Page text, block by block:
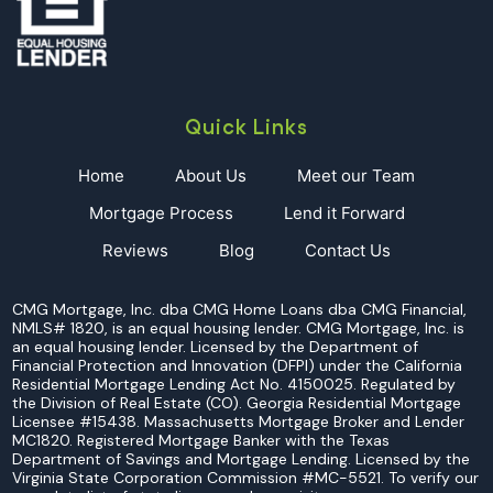
Quick Links
Home About Us
Meet our Team
Mortgage Process
Lend it Forward
Reviews
Blog Contact Us
CMG Mortgage, Inc. dba CMG Home Loans dba CMG Financial,
NMLS# 1820, is an equal housing lender. CMG Mortgage, Inc. is
an equal housing lender. Licensed by the Department of
Financial Protection and Innovation (DFPI) under the California
Residential Mortgage Lending Act No. 4150025. Regulated by
the Division of Real Estate (CO). Georgia Residential Mortgage
Licensee #15438. Massachusetts Mortgage Broker and Lender
MC1820. Registered Mortgage Banker with the Texas
Department of Savings and Mortgage Lending. Licensed by the
Virginia State Corporation Commission #MC-5521. To verify our